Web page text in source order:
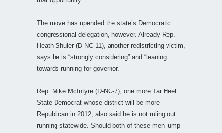
The move has upended the state’s Democratic
congressional delegation, however. Already Rep.
Heath Shuler (D-NC-11), another redistricting victim,
says he is “strongly considering” and “leaning
towards running for governor.”
Rep. Mike McIntyre (D-NC-7), one more Tar Heel
State Democrat whose district will be more
Republican in 2012, also said he is not ruling out
running statewide. Should both of these men jump